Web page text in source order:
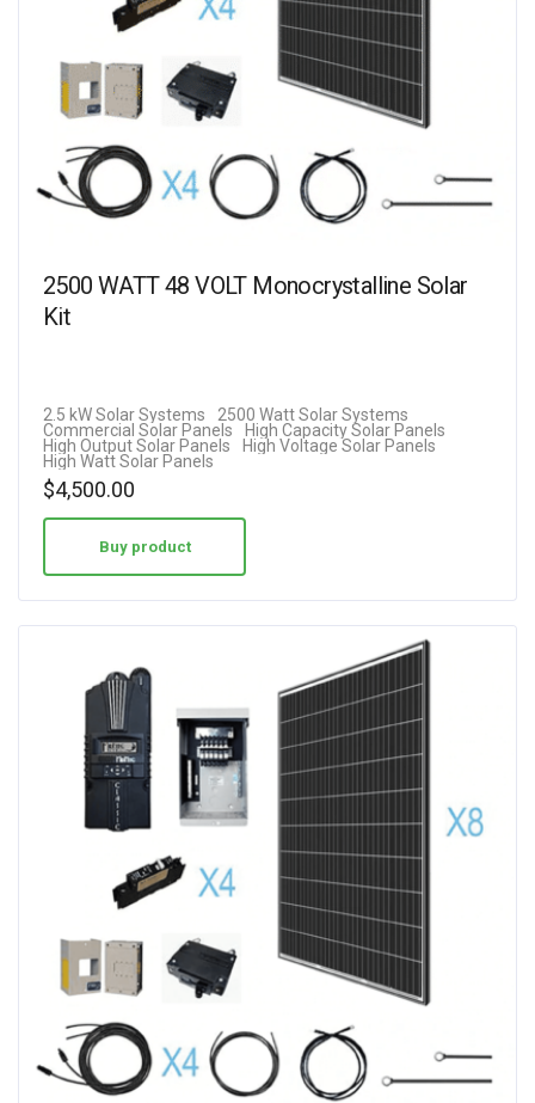
2500 WATT 48 VOLT Monocrystalline Solar
Kit
2.5 kW Solar Systems
2500 Watt Solar Systems
Commercial Solar Panels
High Capacity Solar Panels
High Output Solar Panels
High Voltage Solar Panels
High Watt Solar Panels
$4,500.00
Buy product